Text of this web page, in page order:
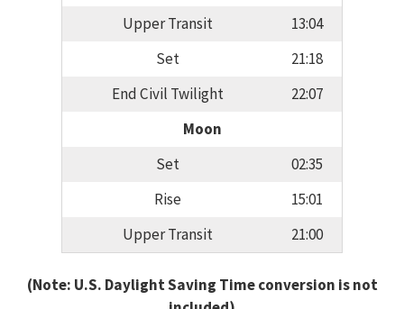
Upper Transit
13:04
Set
21:18
End Civil Twilight
22:07
Moon
Set
02:35
Rise
15:01
Upper Transit
21:00
(Note: U.S. Daylight Saving Time conversion is not